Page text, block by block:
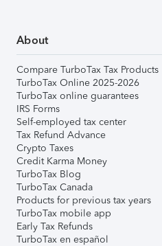
About
Compare TurboTax Tax Products
TurboTax Online 2025-2026
TurboTax online guarantees
IRS Forms
Self-employed tax center
Tax Refund Advance
Crypto Taxes
Credit Karma Money
TurboTax Blog
TurboTax Canada
Products for previous tax years
TurboTax mobile app
Early Tax Refunds
TurboTax en español